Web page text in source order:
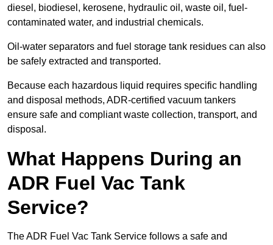
diesel, biodiesel, kerosene, hydraulic oil, waste oil, fuel-
contaminated water, and industrial chemicals.
Oil-water separators and fuel storage tank residues can also
be safely extracted and transported.
Because each hazardous liquid requires specific handling
and disposal methods, ADR-certified vacuum tankers
ensure safe and compliant waste collection, transport, and
disposal.
What Happens During an
ADR Fuel Vac Tank
Service?
The ADR Fuel Vac Tank Service follows a safe and